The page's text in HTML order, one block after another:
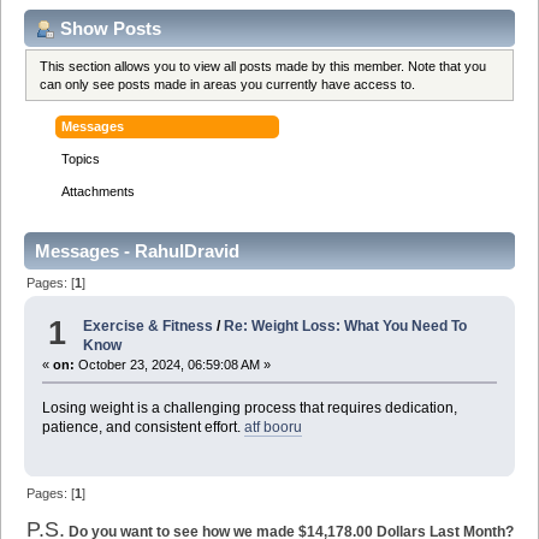
Show Posts
This section allows you to view all posts made by this member. Note that you
can only see posts made in areas you currently have access to.
Messages
Topics
Attachments
Messages - RahulDravid
Pages: [1]
1 Exercise & Fitness / Re: Weight Loss: What You Need To
Know
« on: October 23, 2024, 06:59:08 AM »
Losing weight is a challenging process that requires dedication,
patience, and consistent effort. atf booru
Pages: [1]
P.S. Do you want to see how we made $14,178.00 Dollars Last Month?